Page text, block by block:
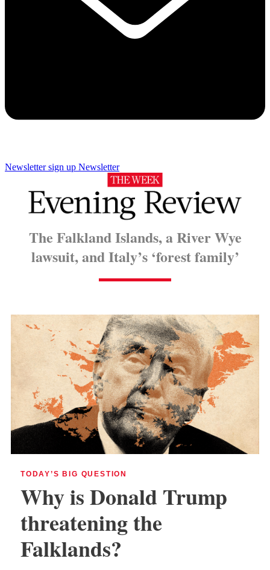
Newsletter sign up Newsletter
The Falkland Islands, a River Wye
lawsuit, and Italy’s ‘forest family’
TODAY’S BIG QUESTION
Why is Donald Trump
threatening the
Falklands?